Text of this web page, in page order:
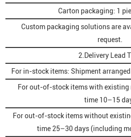
Carton packaging: 1
Custom packaging solutions are
request.
2.Delivery Lead
For in-stock items: Shipment
For out-of-stock items with existing
time 10–15
For out-of-stock items without
time 25–30 days (including